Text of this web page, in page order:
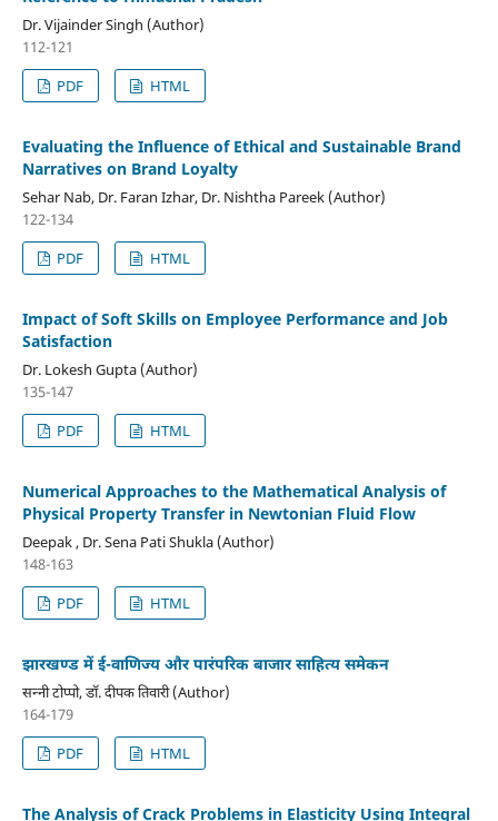
Dr. Vijainder Singh (Author)
112-121
PDF
HTML
Evaluating the Influence of Ethical and Sustainable Brand
Narratives on Brand Loyalty
Sehar Nab, Dr. Faran Izhar, Dr. Nishtha Pareek (Author)
122-134
PDF
HTML
Impact of Soft Skills on Employee Performance and Job
Satisfaction
Dr. Lokesh Gupta (Author)
135-147
PDF
HTML
Numerical Approaches to the Mathematical Analysis of
Physical Property Transfer in Newtonian Fluid Flow
Deepak , Dr. Sena Pati Shukla (Author)
148-163
PDF
HTML
झारखण्ड में ई-वाणिज्य और पारंपरिक बाजार साहित्य समेकन
सन्नी टोप्पो, डॉ. दीपक तिवारी (Author)
164-179
PDF
HTML
The Analysis of Crack Problems in Elasticity Using Integral